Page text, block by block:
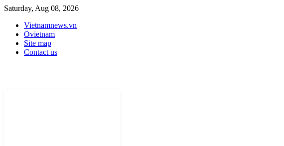
Saturday, Aug 08, 2026
Vietnamnews.vn
Ovietnam
Site map
Contact us